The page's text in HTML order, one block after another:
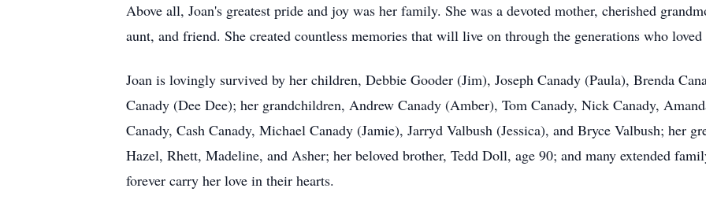
Above all, Joan's greatest pride and joy was her family. She was a devoted mother, cherished
aunt, and friend. She created countless memories that will live on through the generations who loved
Joan is lovingly survived by her children, Debbie Gooder (Jim), Joseph Canady (Paula), Brenda
Canady (Dee Dee); her grandchildren, Andrew Canady (Amber), Tom Canady, Nick Canady,
Canady, Cash Canady, Michael Canady (Jamie), Jarryd Valbush (Jessica), and Bryce Valbush; her
Hazel, Rhett, Madeline, and Asher; her beloved brother, Tedd Doll, age 90; and many extended
forever carry her love in their hearts.